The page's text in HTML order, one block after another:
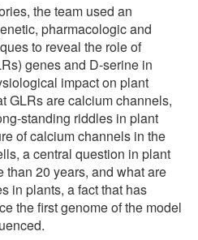
the team used an
pharmacologic and
to reveal the role of
genes and D-serine in
impact on plant
GLRs are calcium channels,
standing riddles in plant
of calcium channels in the
a central question in plant
20 years, and what are
in plants, a fact that has
the first genome of the model